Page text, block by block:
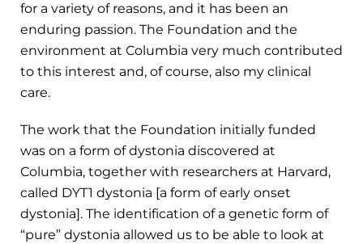
for a variety of reasons, and it has been an
enduring passion. The Foundation and the
environment at Columbia very much contributed
to this interest and, of course, also my clinical
care.
The work that the Foundation initially funded
was on a form of dystonia discovered at
Columbia, together with researchers at Harvard,
called DYT1 dystonia [a form of early onset
dystonia]. The identification of a genetic form of
“pure” dystonia allowed us to be able to look at